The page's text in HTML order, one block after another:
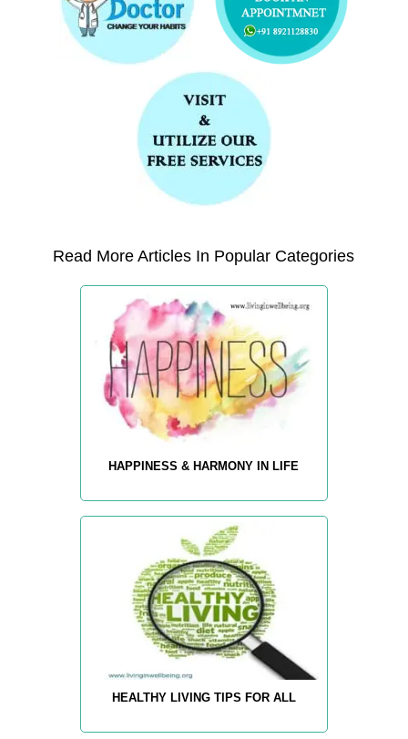
Read More Articles In Popular Categories
HAPPINESS & HARMONY IN LIFE
HEALTHY LIVING TIPS FOR ALL